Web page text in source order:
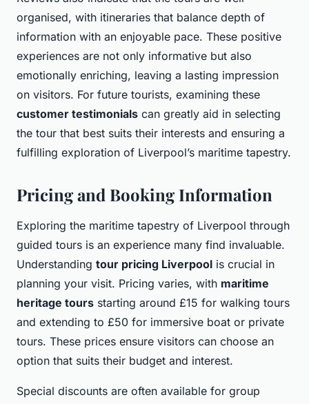
organised, with itineraries that balance depth of
information with an enjoyable pace. These positive
experiences are not only informative but also
emotionally enriching, leaving a lasting impression
on visitors. For future tourists, examining these
customer testimonials can greatly aid in selecting
the tour that best suits their interests and ensuring a
fulfilling exploration of Liverpool’s maritime tapestry.
Pricing and Booking Information
Exploring the maritime tapestry of Liverpool through
guided tours is an experience many find invaluable.
Understanding tour pricing Liverpool is crucial in
planning your visit. Pricing varies, with maritime
heritage tours starting around £15 for walking tours
and extending to £50 for immersive boat or private
tours. These prices ensure visitors can choose an
option that suits their budget and interest.
Special discounts are often available for group